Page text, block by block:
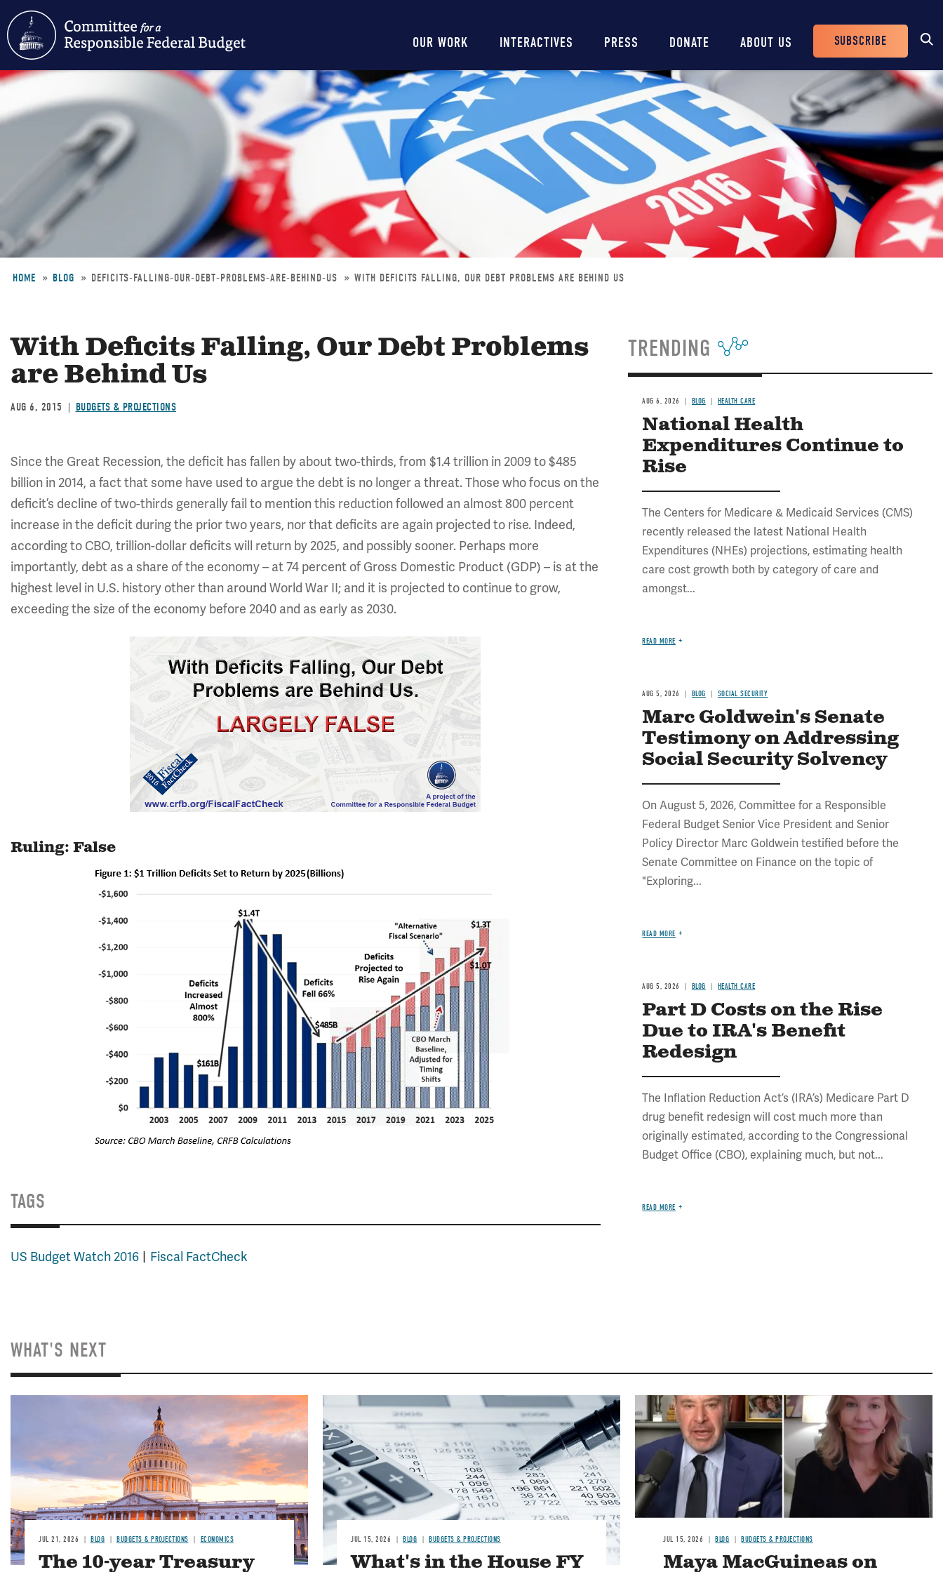
Skip
main
Main
navigation
OUR WORK INTERACTIVES PRESS DONATE ABOUT US
Header
Buttons
SUBSCRIBE
HOME BLOG DEFICITS-FALLING-OUR-DEBT-PROBLEMS-ARE-BEHIND-US WITH DEFICITS FALLING, OUR DEBT PROBLEMS ARE BEHIND US
With Deficits Falling, Our Debt Problems
are Behind Us
AUG 6, 2015 BUDGETS & PROJECTIONS
Since the Great Recession, the deficit has fallen by about two-thirds, from $1.4 trillion in 2009 to $485
billion in 2014, a fact that some have used to argue the debt is no longer a threat. Those who focus on the
deficit’s decline of two-thirds generally fail to mention this reduction followed an almost 800 percent
increase in the deficit during the prior two years, nor that deficits are again projected to rise. Indeed,
according to CBO, trillion-dollar deficits will return by 2025, and possibly sooner. Perhaps more
importantly, debt as a share of the economy – at 74 percent of Gross Domestic Product (GDP) – is at the
highest level in U.S. history other than around World War II; and it is projected to continue to grow,
exceeding the size of the economy before 2040 and as early as 2030.
Ruling: False
TAGS
US Budget Watch 2016 Fiscal FactCheck
TRENDING
AUG 6, 2026 BLOG HEALTH CARE
National Health
Expenditures Continue to
Rise
The Centers for Medicare & Medicaid Services (CMS)
recently released the latest National Health
Expenditures (NHEs) projections, estimating health
care cost growth both by category of care and
amongst...
READ MORE
AUG 5, 2026 BLOG SOCIAL SECURITY
Marc Goldwein's Senate
Testimony on Addressing
Social Security Solvency
On August 5, 2026, Committee for a Responsible
Federal Budget Senior Vice President and Senior
Policy Director Marc Goldwein testified before the
Senate Committee on Finance on the topic of
"Exploring...
READ MORE
AUG 5, 2026 BLOG HEALTH CARE
Part D Costs on the Rise
Due to IRA's Benefit
Redesign
The Inflation Reduction Act’s (IRA’s) Medicare Part D
drug benefit redesign will cost much more than
originally estimated, according to the Congressional
Budget Office (CBO), explaining much, but not...
READ MORE
WHAT'S NEXT
JUL 21, 2026 BLOG BUDGETS & PROJECTIONS ECONOMICS
The 10-year Treasury
Image
JUL 15, 2026 BLOG BUDGETS & PROJECTIONS
What's in the House FY
Image
JUL 15, 2026 BLOG BUDGETS & PROJECTIONS
Maya MacGuineas on